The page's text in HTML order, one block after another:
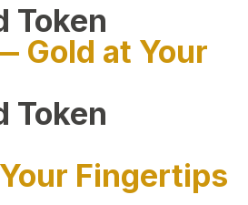
Token
Gold at Your
Token
Fingertips